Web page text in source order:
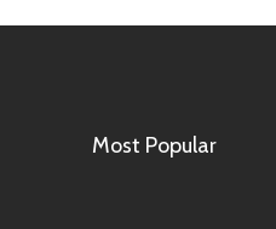
Most Popular